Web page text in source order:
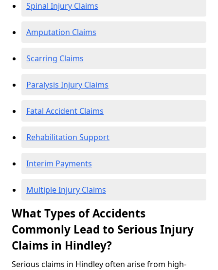
Spinal Injury Claims
Amputation Claims
Scarring Claims
Paralysis Injury Claims
Fatal Accident Claims
Rehabilitation Support
Interim Payments
Multiple Injury Claims
What Types of Accidents
Commonly Lead to Serious Injury
Claims in Hindley?
Serious claims in Hindley often arise from high-